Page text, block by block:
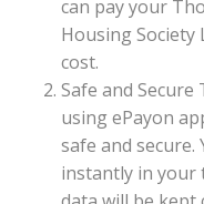
can pay your
Housing
cost.
Safe and
using ePayon
safe and
instantly in your